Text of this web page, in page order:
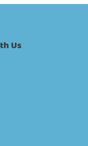
Us